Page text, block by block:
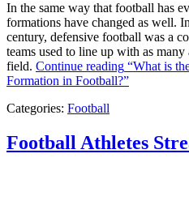
In the same way that football has
formations have changed as well.
century, defensive football was a
teams used to line up with as
field. Continue reading “What is
Formation in Football?”
Categories: Football
Football Athletes